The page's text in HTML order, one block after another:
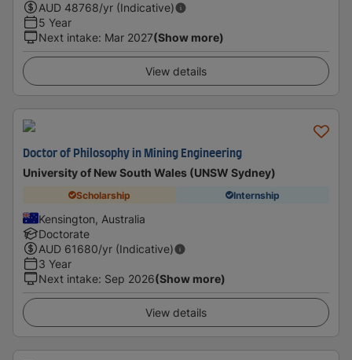
AUD 48768/yr (Indicative)
5 Year
Next intake: Mar 2027(Show more)
View details
Doctor of Philosophy in Mining Engineering
University of New South Wales (UNSW Sydney)
Scholarship Internship
Kensington, Australia
Doctorate
AUD 61680/yr (Indicative)
3 Year
Next intake: Sep 2026(Show more)
View details